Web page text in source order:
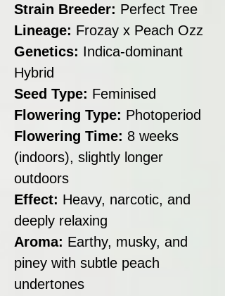
Strain Breeder: Perfect Tree
Lineage: Frozay x Peach Ozz
Genetics: Indica-dominant
Hybrid
Seed Type: Feminised
Flowering Type: Photoperiod
Flowering Time: 8 weeks
(indoors), slightly longer
outdoors
Effect: Heavy, narcotic, and
deeply relaxing
Aroma: Earthy, musky, and
piney with subtle peach
undertones